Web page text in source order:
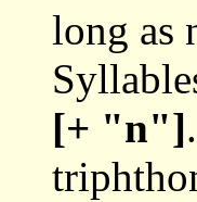
long as
[+ "n"]